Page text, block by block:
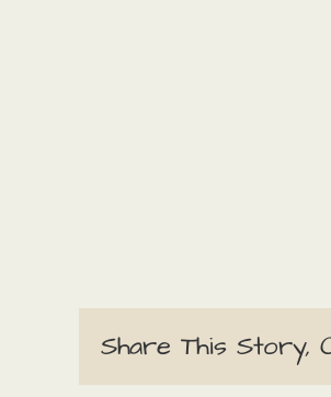
Share This Story,